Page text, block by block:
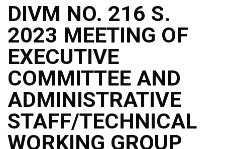
DIVM NO. 216 S.
2023 MEETING OF
EXECUTIVE
COMMITTEE AND
ADMINISTRATIVE
STAFF/TECHNICAL
WORKING GROUP